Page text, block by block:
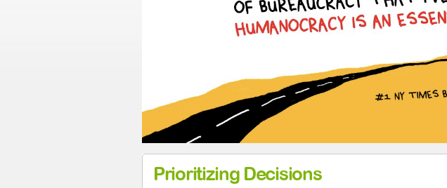
Prioritizing Decisions